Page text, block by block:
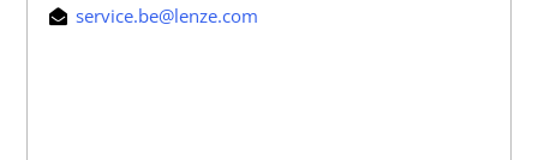
service.be@lenze.com